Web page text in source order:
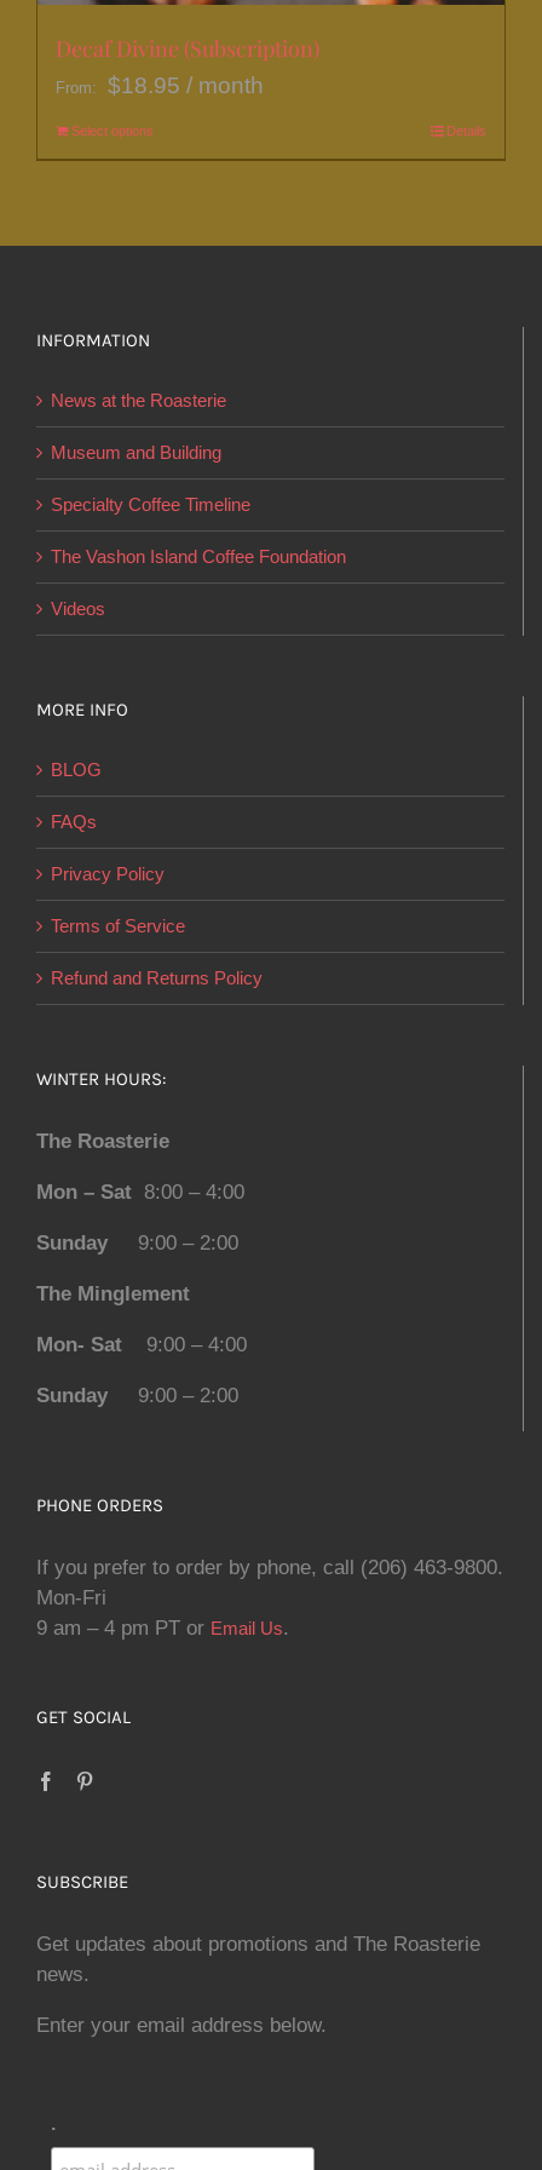
Decaf Divine (Subscription)
From: $18.95 / month
Select options
be
chosen
on
the
page
Details
INFORMATION
News at the Roasterie
Museum and Building
Specialty Coffee Timeline
The Vashon Island Coffee Foundation
Videos
MORE INFO
BLOG
FAQs
Privacy Policy
Terms of Service
Refund and Returns Policy
WINTER HOURS:
The Roasterie
Mon – Sat 8:00 – 4:00
Sunday 9:00 – 2:00
The Minglement
Mon- Sat 9:00 – 4:00
Sunday 9:00 – 2:00
PHONE ORDERS
If you prefer to order by phone, call (206) 463-9800.
Mon-Fri
9 am – 4 pm PT or Email Us.
GET SOCIAL
SUBSCRIBE
Get updates about promotions and The Roasterie
news.
Enter your email address below.
.